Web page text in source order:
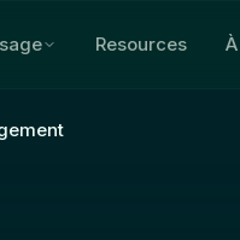
Resources